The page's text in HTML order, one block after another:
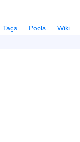
Tags Pools Wiki